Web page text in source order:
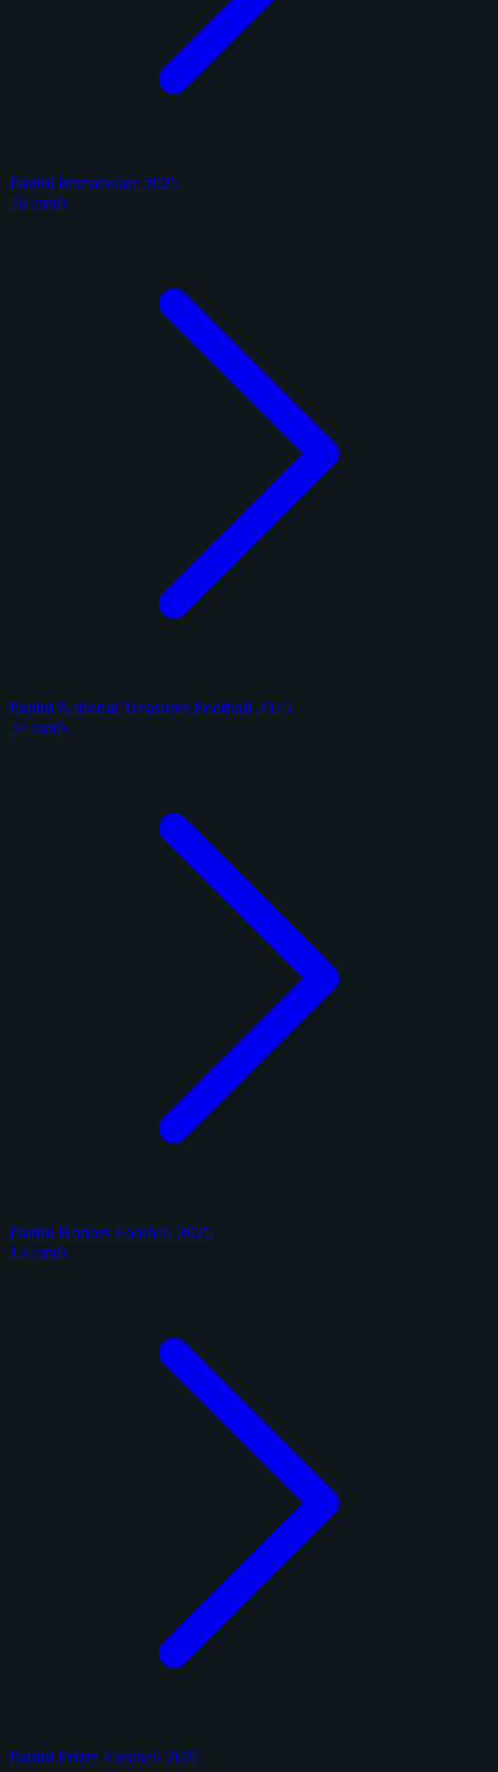
Panini Immaculate 2025
26 cards
Panini National Treasures Football 2025
24 cards
Panini Honors Football 2025
13 cards
Panini Prizm Football 2025